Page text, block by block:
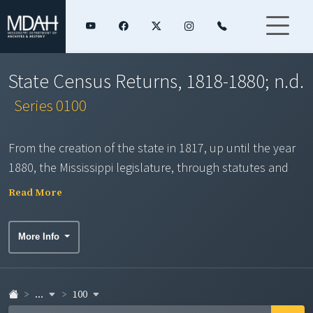
State Census Returns, 1818-1880; n.d.
Series 0100
From the creation of the state in 1817, up until the year
1880, the Mississippi legislature, through statutes and
constitutional requirement, provided for the
consists of county population enumeration compiled by
considerably in the type and completeness of data
additional background information for the series. Images
Read More
More Info
... 100